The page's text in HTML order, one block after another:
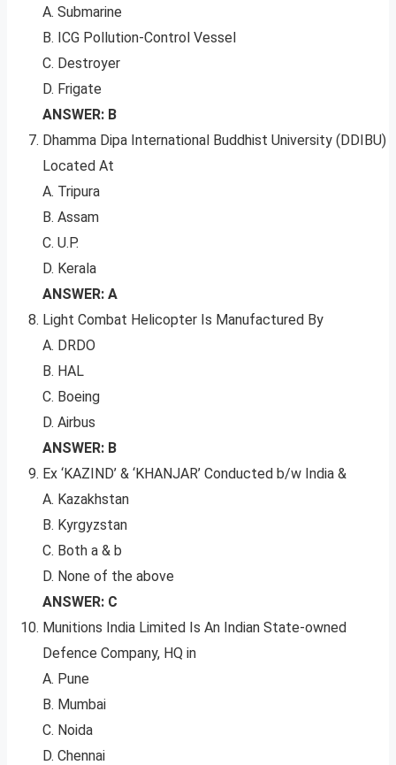
A. Submarine
B. ICG Pollution-Control Vessel
C. Destroyer
D. Frigate
ANSWER: B
Dhamma Dipa International Buddhist University (DDIBU)
Located At
A. Tripura
B. Assam
C. U.P.
D. Kerala
ANSWER: A
Light Combat Helicopter Is Manufactured By
A. DRDO
B. HAL
C. Boeing
D. Airbus
ANSWER: B
Ex ‘KAZIND’ & ‘KHANJAR’ Conducted b/w India &
A. Kazakhstan
B. Kyrgyzstan
C. Both a & b
D. None of the above
ANSWER: C
Munitions India Limited Is An Indian State-owned
Defence Company, HQ in
A. Pune
B. Mumbai
C. Noida
D. Chennai